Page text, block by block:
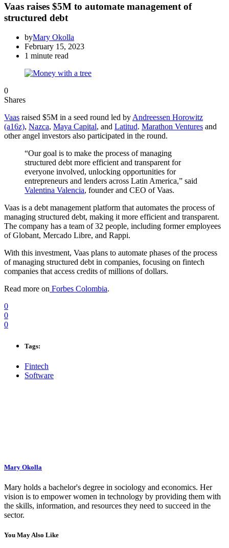
Vaas raises $5M to automate management of
structured debt
byMary Okolla
February 15, 2023
1 minute read
0
Shares
Vaas raised $5M in a seed round led byAndreessen Horowitz
(a16z), Nazca, Maya Capital, and Latitud. Marathon Ventures and
other angel investors also participated in the round.
“Our goal is to make the process of managing
structured debt more efficient and transparent for
everyone involved, unlocking opportunities for
entrepreneurs and lenders across Latin America,” said
Valentina Valencia, founder and CEO of Vaas.
Vaas is a debt management platform that automates the process of
managing structured debt, making it more efficient and transparent.
The company has a team of 32 people, including former employees
of Globant, Mercado Libre, and Rappi.
With this investment, Vaas plans to automate phases of the process
of managing structured debt in companies, focusing on fintech
companies that access credits of millions of dollars.
Read more on Forbes Colombia.
0
0
0
Tags:
Fintech
Software
Mary Okolla
Mary holds a bachelor's degree in sociology and economics. Her
vision is to empower women in technology by providing them with
the skills, information, and resources they need to succeed in the
sector.
You May Also Like